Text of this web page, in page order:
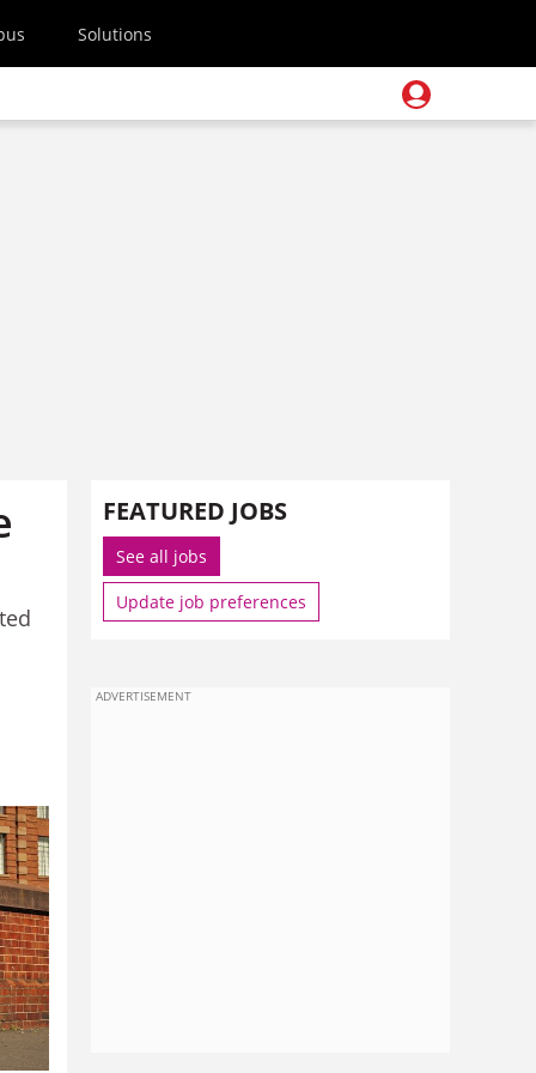
Solutions
FEATURED JOBS
See all jobs
Update job preferences
ADVERTISEMENT